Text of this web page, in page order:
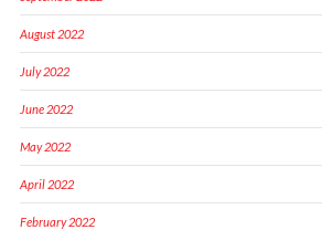
August 2022
July 2022
June 2022
May 2022
April 2022
February 2022